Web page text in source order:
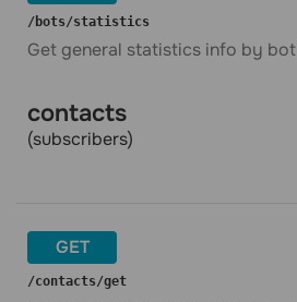
​/bots​/statistics
Get general statistics info by bot
contacts
(subscribers)
GET
​/contacts​/get